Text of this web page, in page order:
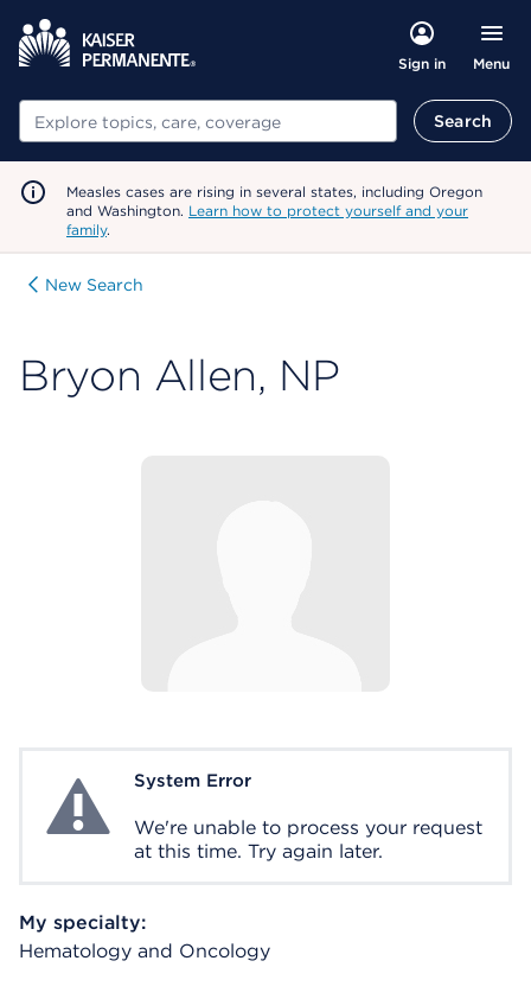
Sign in Menu
Search Search
Measles cases are rising in several states, including Oregon
and Washington. Learn how to protect yourself and your
family.
New Search
Bryon Allen, NP
System ErrorSystem Error
We're unable to process your request
at this time. Try again later.
My specialty:
Hematology and Oncology